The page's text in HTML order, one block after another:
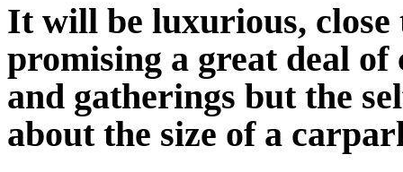
It will be luxurious,
promising a great deal of
and gatherings but the
about the size of a